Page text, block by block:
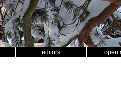
editors open